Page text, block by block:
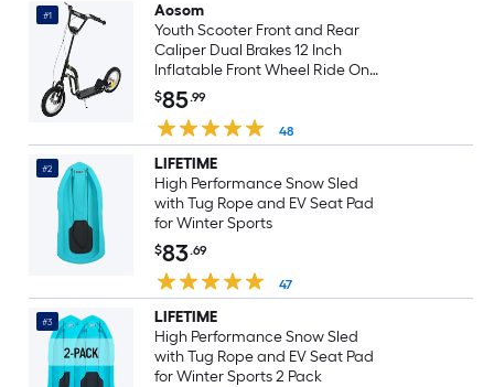
#1
Aosom
Youth Scooter Front and Rear
Caliper Dual Brakes 12 Inch
Inflatable Front Wheel Ride On
Toy Black
$85.99
48
#2
LIFETIME
High Performance Snow Sled
with Tug Rope and EV Seat Pad
for Winter Sports
$83.69
47
#3
LIFETIME
High Performance Snow Sled
with Tug Rope and EV Seat Pad
for Winter Sports 2 Pack